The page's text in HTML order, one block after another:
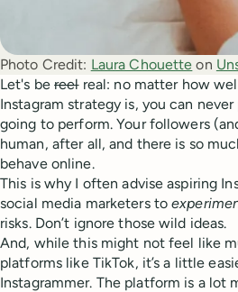
Photo Credit: Laura Chouette on
Let's bereelreal: no matter how
Instagram strategy is, you can
going to perform. Your followers
human, after all, and there is so
behave online.
This is why I often advise aspiring
social media marketers to
risks. Don’t ignore those wild ideas.
And, while this might not feel like
platforms like TikTok, it’s a little
Instagrammer. The platform is a lot